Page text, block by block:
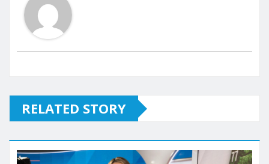
RELATED STORY